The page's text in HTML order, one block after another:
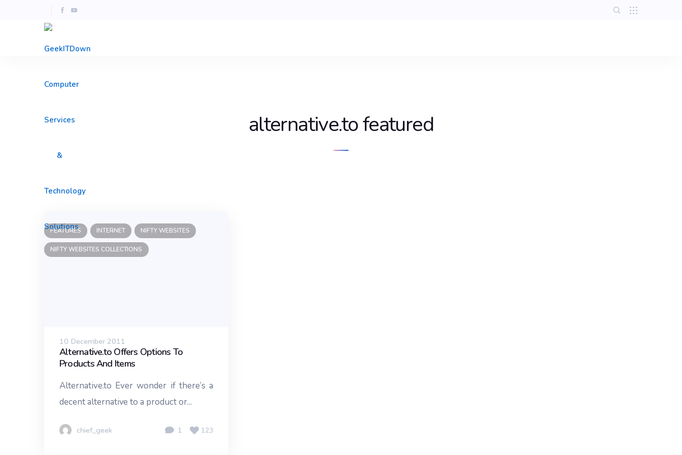
alternative.to featured
FEATURES INTERNET NIFTY WEBSITES
NIFTY WEBSITES COLLECTIONS
10 December 2011
Alternative.to Offers Options To
Products And Items
Alternative.to Ever wonder if there’s a
decent alternative to a product or...
chief_geek 1 123